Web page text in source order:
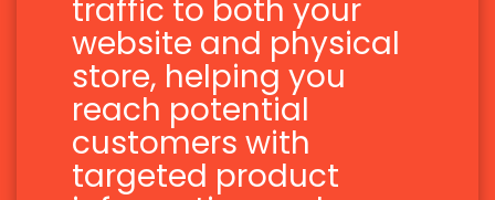
traffic to both your
website and physical
store, helping you
reach potential
customers with
targeted product